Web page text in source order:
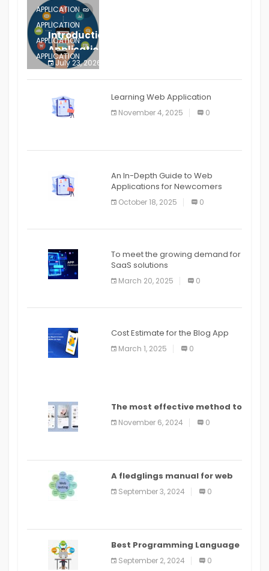
APPLICATION
APPLICATION
APPLICATION
APPLICATION
APPLICATION
APPLICATION
APPLICATION
Introduction to Mobile Testing
Application
July 23, 2026
Learning Web Application
November 4, 2025 0
An In-Depth Guide to Web
Applications for Newcomers
October 18, 2025 0
To meet the growing demand for
SaaS solutions
March 20, 2025 0
Cost Estimate for the Blog App
March 1, 2025 0
The most effective method to
distribute an application on
PlayStore: A bit by bit guide
November 6, 2024 0
A fledglings manual for web
application improvement
(2024)
September 3, 2024 0
Best Programming Language
for Learning Android Apps
September 2, 2024 0